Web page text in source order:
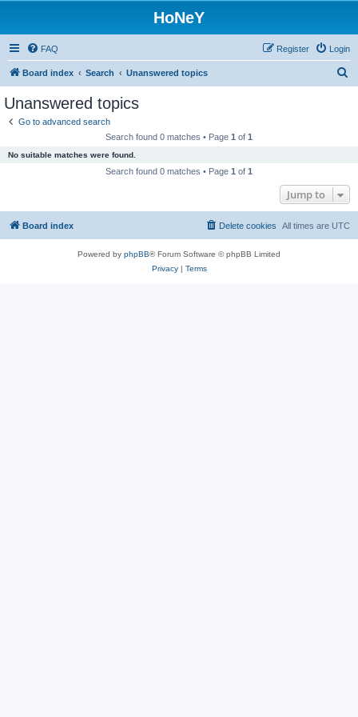
HoNeY
FAQ Login
Register
Board index Search Unanswered topics
Unanswered topics
Go to advanced search
Search found 0 matches • Page 1 of 1
No suitable matches were found.
Search found 0 matches • Page 1 of 1
Jump to
Board index All times are UTC
Delete cookies
Powered by phpBB® Forum Software © phpBB Limited
Privacy| Terms